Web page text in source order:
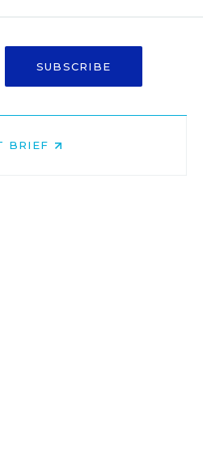
SUBSCRIBE
BRIEF